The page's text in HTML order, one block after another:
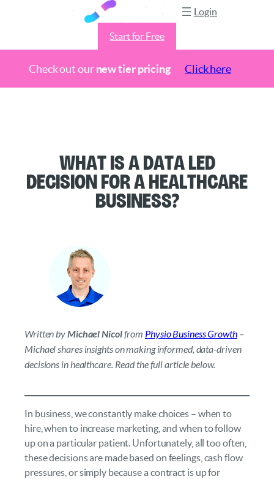
Check out ournew tier pricing Click here
Login
Start for Free
What is a Data Led
Decision for a Healthcare
Business?
Written byMichael Nicolfrom Physio Business Growth–
Michael shares insights on making informed, data-driven
decisions in healthcare. Read the full article below.
In business, we constantly make choices – when to
hire, when to increase marketing, and when to follow
up on a particular patient. Unfortunately, all too often,
these decisions are made based on feelings, cash flow
pressures, or simply because a contract is up for